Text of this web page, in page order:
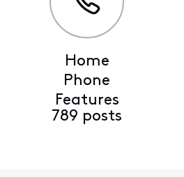
Home
Phone
Features
789 posts